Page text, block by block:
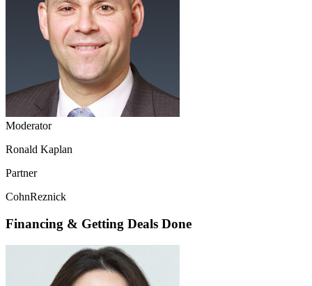
Moderator
Ronald Kaplan
Partner
CohnReznick
Financing & Getting Deals Done